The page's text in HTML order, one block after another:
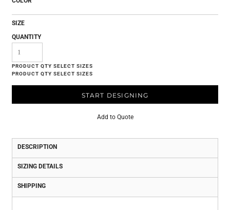
SIZE
QUANTITY
START DESIGNING
Add to Quote
DESCRIPTION
SIZING DETAILS
SHIPPING